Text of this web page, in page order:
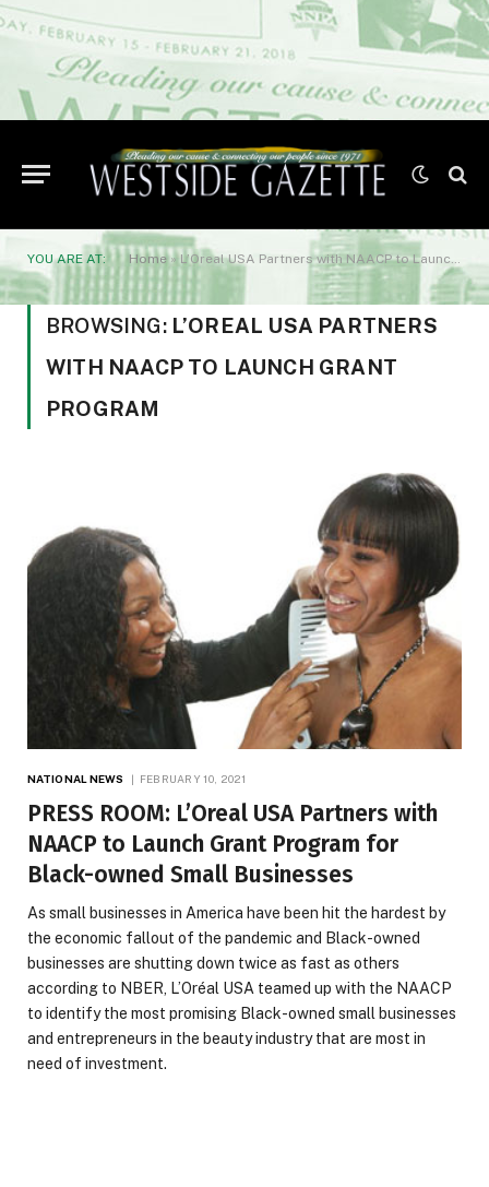
YOU ARE AT: Home» L’Oreal USA Partners with NAACP to Launch Grant Program
BROWSING: L’OREAL USA PARTNERS
WITH NAACP TO LAUNCH GRANT
PROGRAM
NATIONAL NEWS FEBRUARY 10, 2021
PRESS ROOM: L’Oreal USA Partners with
NAACP to Launch Grant Program for
Black-owned Small Businesses
As small businesses in America have been hit the hardest by
the economic fallout of the pandemic and Black-owned
businesses are shutting down twice as fast as others
according to NBER, L’Oréal USA teamed up with the NAACP
to identify the most promising Black-owned small businesses
and entrepreneurs in the beauty industry that are most in
need of investment.